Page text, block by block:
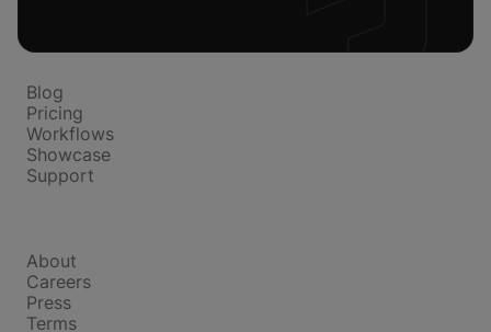
Blog
Pricing
Workflows
Showcase
Support
About
Careers
Press
Terms